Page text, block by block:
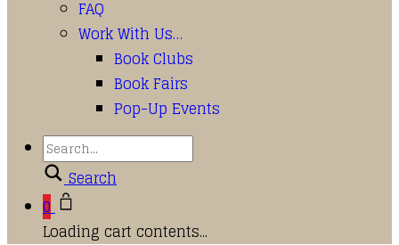
FAQ
Work With Us…
Book Clubs
Book Fairs
Pop-Up Events
Search
0
Loading cart contents...